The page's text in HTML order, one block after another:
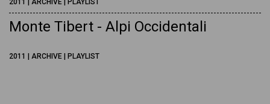
2011 | ARCHIVE | PLAYLIST
Monte Tibert - Alpi Occidentali
2011 | ARCHIVE | PLAYLIST